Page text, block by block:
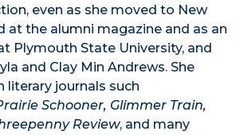
even as she moved to New
at the alumni magazine and as an
Plymouth State University, and
and Clay Min Andrews. She
literary journals such
Schooner, Glimmer Train,
Review, and many